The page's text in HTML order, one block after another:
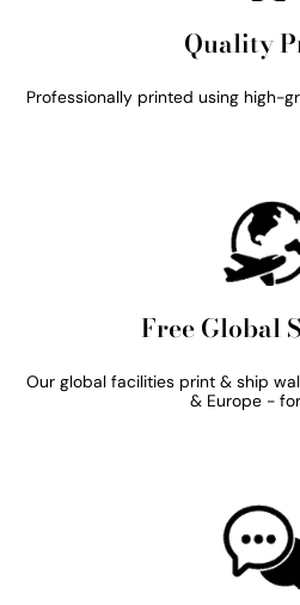
Quality
Professionally printed using high-
Free Global
Our global facilities print & ship
& Europe - for